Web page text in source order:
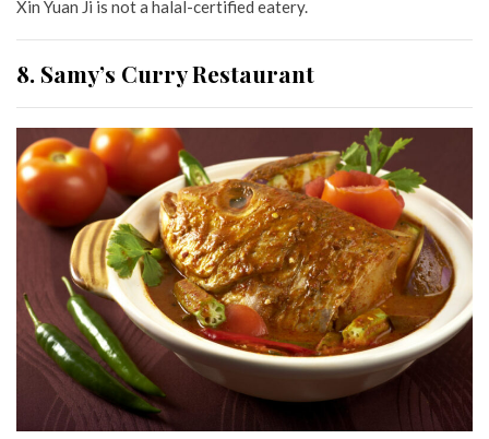
Xin Yuan Ji is not a halal-certified eatery.
8. Samy’s Curry Restaurant